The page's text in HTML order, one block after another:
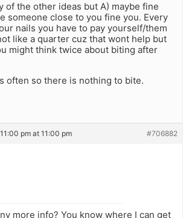
of the other ideas but A) maybe fine
someone close to you fine you. Every
nails you have to pay yourself/them
like a quarter cuz that wont help but
might think twice about biting after
often so there is nothing to bite.
pm at 11:00 pm #706882
more info? You know where I can get